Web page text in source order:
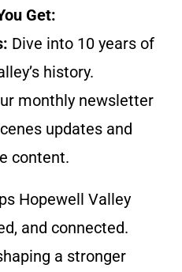
Get:
Dive into 10 years of
history.
monthly newsletter
updates and
content.
Hopewell Valley
and connected.
a stronger